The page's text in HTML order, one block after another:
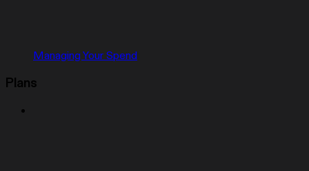
Managing Your Spend
Plans